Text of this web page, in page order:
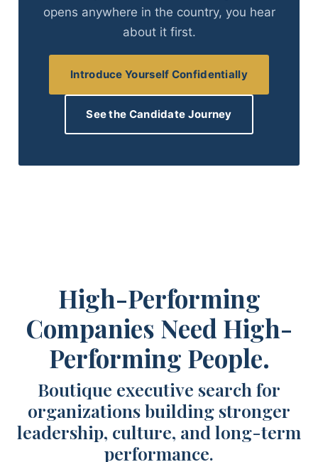
opens anywhere in the country, you hear
about it first.
Introduce Yourself Confidentially
See the Candidate Journey
High-Performing
Companies Need High-
Performing People.
Boutique executive search for
organizations building stronger
leadership, culture, and long-term
performance.